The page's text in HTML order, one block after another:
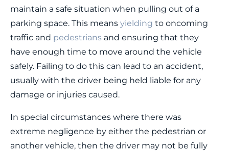
maintain a safe situation when pulling out of a
parking space. This means yielding to oncoming
traffic and pedestrians and ensuring that they
have enough time to move around the vehicle
safely. Failing to do this can lead to an accident,
usually with the driver being held liable for any
damage or injuries caused.
In special circumstances where there was
extreme negligence by either the pedestrian or
another vehicle, then the driver may not be fully